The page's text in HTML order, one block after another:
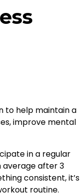
to help maintain a
improve mental
in a regular
average after 3
consistent, it’s
routine.